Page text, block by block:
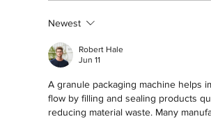
'They Don't Pine Like
An Exploration of
Male RnB
Newest
Robert Hale
Jun 11
A granule packaging machine helps
flow by filling and sealing products
reducing material waste. Many